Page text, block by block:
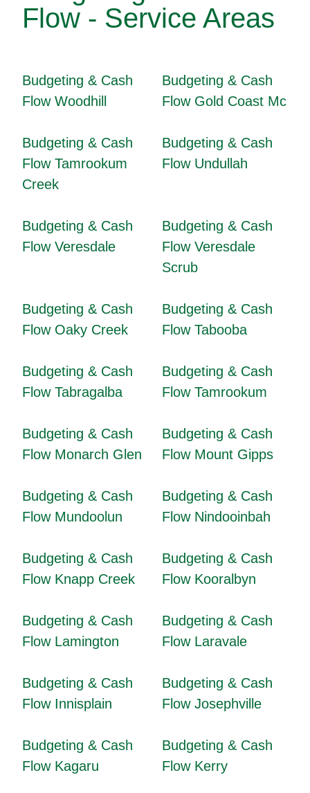
Flow - Service Areas
Budgeting & Cash
Flow Woodhill
Budgeting & Cash
Flow Gold Coast Mc
Budgeting & Cash
Flow Tamrookum
Creek
Budgeting & Cash
Flow Undullah
Budgeting & Cash
Flow Veresdale
Budgeting & Cash
Flow Veresdale
Scrub
Budgeting & Cash
Flow Oaky Creek
Budgeting & Cash
Flow Tabooba
Budgeting & Cash
Flow Tabragalba
Budgeting & Cash
Flow Tamrookum
Budgeting & Cash
Flow Monarch Glen
Budgeting & Cash
Flow Mount Gipps
Budgeting & Cash
Flow Mundoolun
Budgeting & Cash
Flow Nindooinbah
Budgeting & Cash
Flow Knapp Creek
Budgeting & Cash
Flow Kooralbyn
Budgeting & Cash
Flow Lamington
Budgeting & Cash
Flow Laravale
Budgeting & Cash
Flow Innisplain
Budgeting & Cash
Flow Josephville
Budgeting & Cash
Flow Kagaru
Budgeting & Cash
Flow Kerry